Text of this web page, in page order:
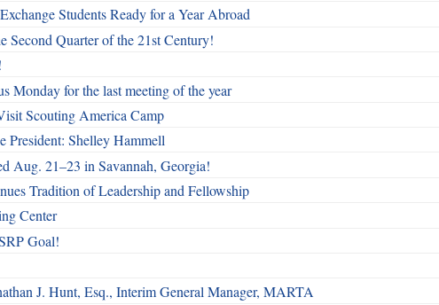
Students Ready for a Year Abroad
Second Quarter of the 21st Century!
Monday for the last meeting of the year
Scouting America Camp
President: Shelley Hammell
Aug. 21–23 in Savannah, Georgia!
Tradition of Leadership and Fellowship
Center
Goal!
J. Hunt, Esq., Interim General Manager, MARTA